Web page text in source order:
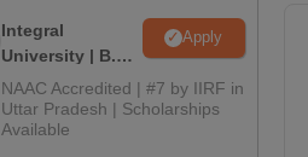
Integral
University | B.Sc
Admissions
2026
Apply
NAAC Accredited | #7 by IIRF in
Uttar Pradesh | Scholarships
Available